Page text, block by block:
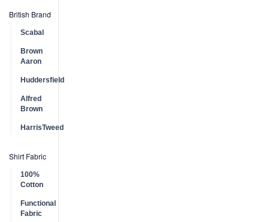
British Brand
Scabal
Brown
Aaron
Huddersfield
Alfred
Brown
HarrisTweed
Shirt Fabric
100%
Cotton
Functional
Fabric